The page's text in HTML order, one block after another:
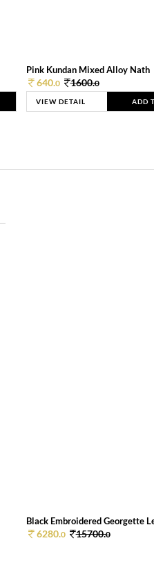
Pink Kundan Mixed Alloy Nath
640.0 1600.0
VIEW DETAIL ADD
Black Embroidered Georgette
6280.0 15700.0